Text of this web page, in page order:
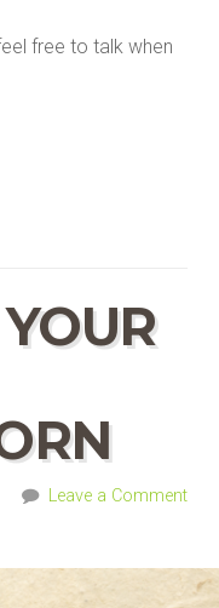
free to talk when
Leave a Comment